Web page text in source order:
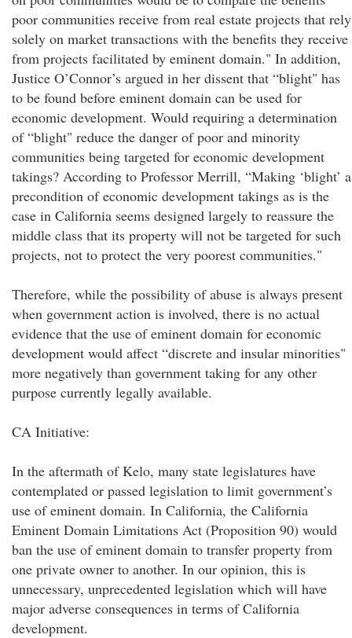
poor communities receive from real estate projects that rely
solely on market transactions with the benefits they receive
from projects facilitated by eminent domain." In addition,
Justice O’Connor’s argued in her dissent that “blight" has
to be found before eminent domain can be used for
economic development. Would requiring a determination
of “blight" reduce the danger of poor and minority
communities being targeted for economic development
takings? According to Professor Merrill, “Making ‘blight’ a
precondition of economic development takings as is the
case in California seems designed largely to reassure the
middle class that its property will not be targeted for such
projects, not to protect the very poorest communities."
Therefore, while the possibility of abuse is always present
when government action is involved, there is no actual
evidence that the use of eminent domain for economic
development would affect “discrete and insular minorities"
more negatively than government taking for any other
purpose currently legally available.
CA Initiative:
In the aftermath of Kelo, many state legislatures have
contemplated or passed legislation to limit government’s
use of eminent domain. In California, the California
Eminent Domain Limitations Act (Proposition 90) would
ban the use of eminent domain to transfer property from
one private owner to another. In our opinion, this is
unnecessary, unprecedented legislation which will have
major adverse consequences in terms of California
development.